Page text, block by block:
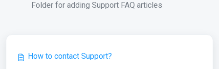
Folder for adding Support FAQ articles
How to contact Support?